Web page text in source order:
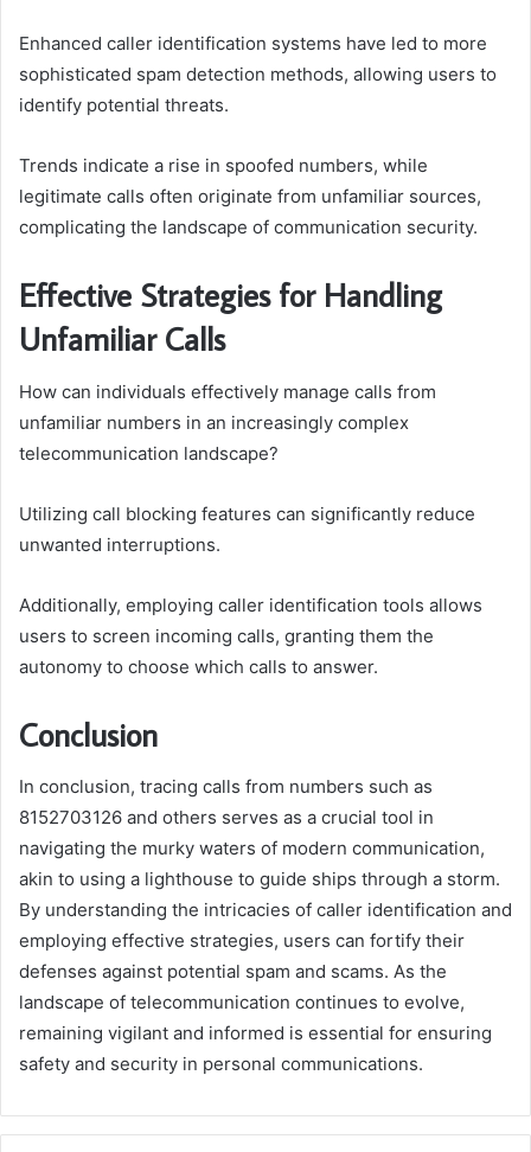
Enhanced caller identification systems have led to more
sophisticated spam detection methods, allowing users to
identify potential threats.
Trends indicate a rise in spoofed numbers, while
legitimate calls often originate from unfamiliar sources,
complicating the landscape of communication security.
Effective Strategies for Handling
Unfamiliar Calls
How can individuals effectively manage calls from
unfamiliar numbers in an increasingly complex
telecommunication landscape?
Utilizing call blocking features can significantly reduce
unwanted interruptions.
Additionally, employing caller identification tools allows
users to screen incoming calls, granting them the
autonomy to choose which calls to answer.
Conclusion
In conclusion, tracing calls from numbers such as
8152703126 and others serves as a crucial tool in
navigating the murky waters of modern communication,
akin to using a lighthouse to guide ships through a storm.
By understanding the intricacies of caller identification and
employing effective strategies, users can fortify their
defenses against potential spam and scams. As the
landscape of telecommunication continues to evolve,
remaining vigilant and informed is essential for ensuring
safety and security in personal communications.